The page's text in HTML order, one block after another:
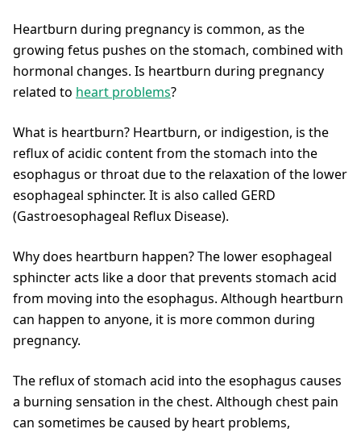
Heartburn during pregnancy is common, as the
growing fetus pushes on the stomach, combined with
hormonal changes. Is heartburn during pregnancy
related to heart problems?
What is heartburn? Heartburn, or indigestion, is the
reflux of acidic content from the stomach into the
esophagus or throat due to the relaxation of the lower
esophageal sphincter. It is also called GERD
(Gastroesophageal Reflux Disease).
Why does heartburn happen? The lower esophageal
sphincter acts like a door that prevents stomach acid
from moving into the esophagus. Although heartburn
can happen to anyone, it is more common during
pregnancy.
The reflux of stomach acid into the esophagus causes
a burning sensation in the chest. Although chest pain
can sometimes be caused by heart problems,